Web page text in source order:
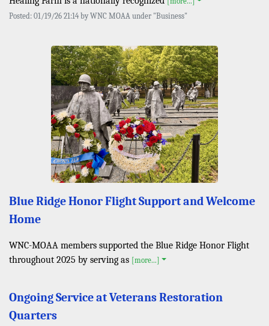
Posted: 01/19/26 21:14 by WNC MOAA under "Business"
Blue Ridge Honor Flight Support and Welcome
Home
WNC-MOAA members supported the Blue Ridge Honor Flight
throughout 2025 by serving as [more...]
Ongoing Service at Veterans Restoration
Quarters